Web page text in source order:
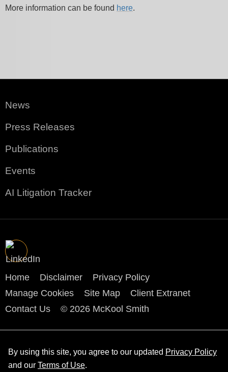
More information can be found here.
News
Press Releases
Publications
Events
AI Litigation Tracker
Home Disclaimer
Privacy Policy
Manage Cookies
Site Map
Client Extranet
Contact Us
© 2026 McKool Smith
By using this site, you agree to our updated Privacy Policy
and our Terms of Use.